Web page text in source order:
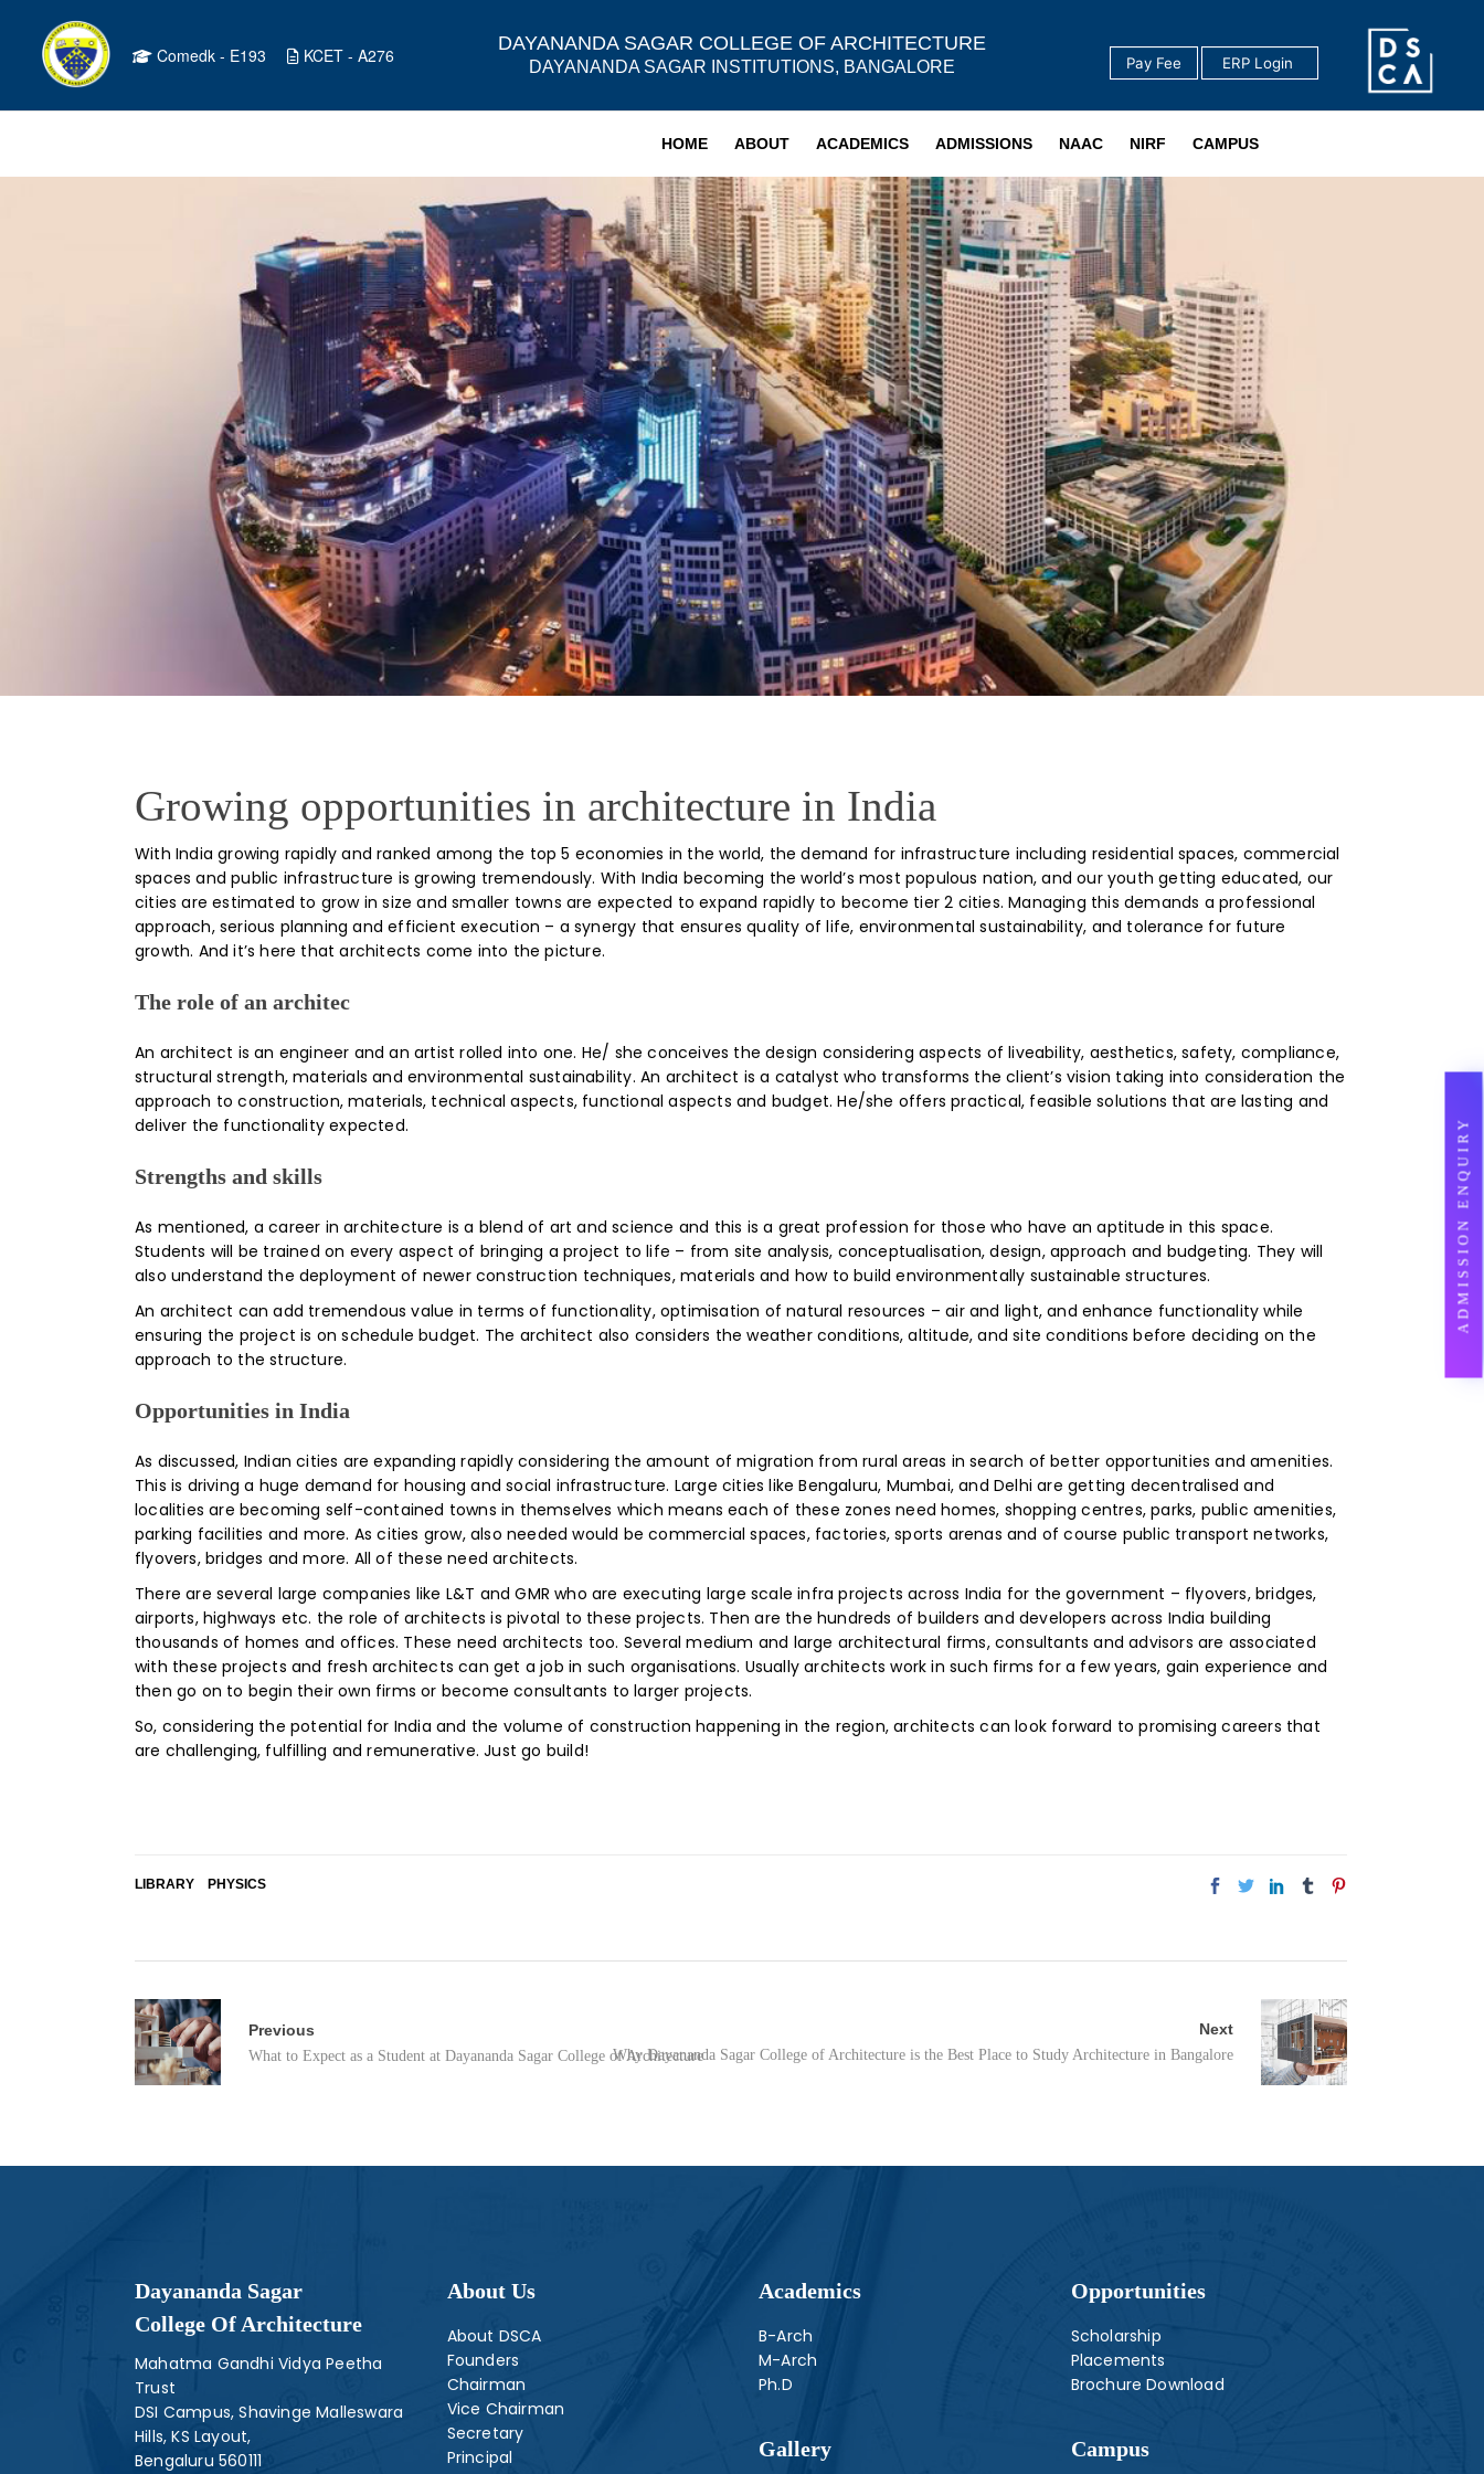
Comedk - E193 KCET - A276
DAYANANDA SAGAR COLLEGE OF ARCHITECTURE
DAYANANDA SAGAR INSTITUTIONS, BANGALORE Pay Fee
HOME ABOUT ACADEMICS ADMISSIONS NAAC NIRF CAMPUS
Growing opportunities in architecture in India
With India growing rapidly and ranked among the top 5 economies in the world, the demand for infrastructure including residential spaces, commercial
spaces and public infrastructure is growing tremendously. With India becoming the world’s most populous nation, and our youth getting educated, our
cities are estimated to grow in size and smaller towns are expected to expand rapidly to become tier 2 cities. Managing this demands a professional
approach, serious planning and efficient execution – a synergy that ensures quality of life, environmental sustainability, and tolerance for future
growth. And it’s here that architects come into the picture.
The role of an architec
An architect is an engineer and an artist rolled into one. He/ she conceives the design considering aspects of liveability, aesthetics, safety, compliance,
structural strength, materials and environmental sustainability. An architect is a catalyst who transforms the client’s vision taking into consideration the
approach to construction, materials, technical aspects, functional aspects and budget. He/she offers practical, feasible solutions that are lasting and
deliver the functionality expected.
Strengths and skills
As mentioned, a career in architecture is a blend of art and science and this is a great profession for those who have an aptitude in this space.
Students will be trained on every aspect of bringing a project to life – from site analysis, conceptualisation, design, approach and budgeting. They will
also understand the deployment of newer construction techniques, materials and how to build environmentally sustainable structures.
An architect can add tremendous value in terms of functionality, optimisation of natural resources – air and light, and enhance functionality while
ensuring the project is on schedule budget. The architect also considers the weather conditions, altitude, and site conditions before deciding on the
approach to the structure.
Opportunities in India
As discussed, Indian cities are expanding rapidly considering the amount of migration from rural areas in search of better opportunities and amenities.
This is driving a huge demand for housing and social infrastructure. Large cities like Bengaluru, Mumbai, and Delhi are getting decentralised and
localities are becoming self-contained towns in themselves which means each of these zones need homes, shopping centres, parks, public amenities,
parking facilities and more. As cities grow, also needed would be commercial spaces, factories, sports arenas and of course public transport networks,
flyovers, bridges and more. All of these need architects.
There are several large companies like L&T and GMR who are executing large scale infra projects across India for the government – flyovers, bridges,
airports, highways etc. the role of architects is pivotal to these projects. Then are the hundreds of builders and developers across India building
thousands of homes and offices. These need architects too. Several medium and large architectural firms, consultants and advisors are associated
with these projects and fresh architects can get a job in such organisations. Usually architects work in such firms for a few years, gain experience and
then go on to begin their own firms or become consultants to larger projects.
So, considering the potential for India and the volume of construction happening in the region, architects can look forward to promising careers that
are challenging, fulfilling and remunerative. Just go build!
LIBRARY PHYSICS
Previous
What to Expect as a Student at Dayananda Sagar College of Architectur‎e ‎‎‎‎‎‎‎‎‎‎‎‎‎‎‎‎‎‎‎‎‎‎‎‎ㅤㅤㅤㅤㅤㅤㅤㅤㅤㅤ
Next
Why Dayananda Sagar College of Architecture is the Best Place to Study Architecture in Bangalore
Dayananda Sagar
College Of Architecture
Mahatma Gandhi Vidya Peetha
Trust
DSI Campus, Shavinge Malleswara
Hills, KS Layout,
Bengaluru 560111
About Us
About DSCA
Founders
Chairman
Vice Chairman
Secretary
Principal
Academics
B-Arch
M-Arch
Ph.D
Gallery
Opportunities
Scholarship
Placements
Brochure Download
Campus
ADMISSION ENQUIRY